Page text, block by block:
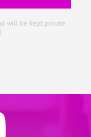
will be kept private